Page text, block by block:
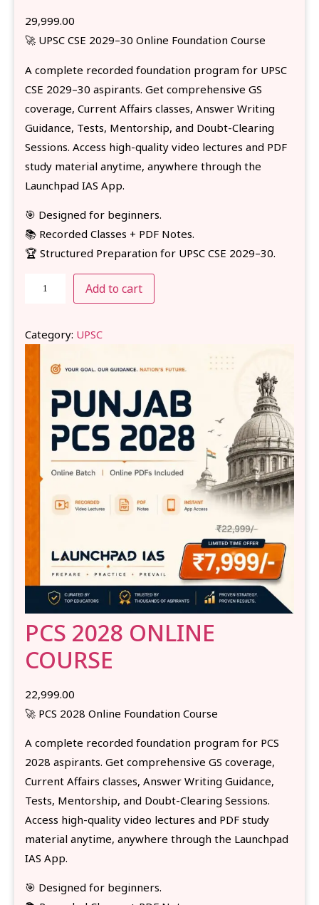
29,999.00
🚀 UPSC CSE 2029–30 Online Foundation Course
A complete recorded foundation program for UPSC
CSE 2029–30 aspirants. Get comprehensive GS
coverage, Current Affairs classes, Answer Writing
Guidance, Tests, Mentorship, and Doubt-Clearing
Sessions. Access high-quality video lectures and PDF
study material anytime, anywhere through the
Launchpad IAS App.
🎯 Designed for beginners.
📚 Recorded Classes + PDF Notes.
🏆 Structured Preparation for UPSC CSE 2029–30.
Add to cart
Category: UPSC
PCS 2028 ONLINE
COURSE
22,999.00
🚀 PCS 2028 Online Foundation Course
A complete recorded foundation program for PCS
2028 aspirants. Get comprehensive GS coverage,
Current Affairs classes, Answer Writing Guidance,
Tests, Mentorship, and Doubt-Clearing Sessions.
Access high-quality video lectures and PDF study
material anytime, anywhere through the Launchpad
IAS App.
🎯 Designed for beginners.